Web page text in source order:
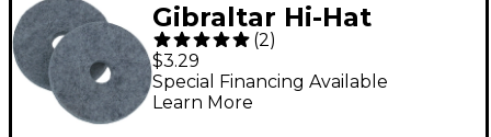
Gibraltar Hi-Hat
cymbal Felt (2-Pack)
(2)
$3.29
Special Financing Available
Learn More